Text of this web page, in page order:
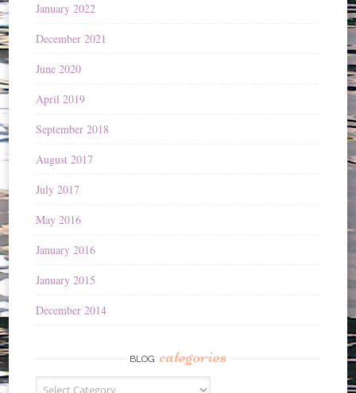
January 2022
December 2021
June 2020
April 2019
September 2018
August 2017
July 2017
May 2016
January 2016
January 2015
December 2014
BLOG categories
Blog